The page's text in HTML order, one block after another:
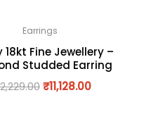
Earrings
18kt Fine Jewellery –
Studded Earring
₹11,128.00